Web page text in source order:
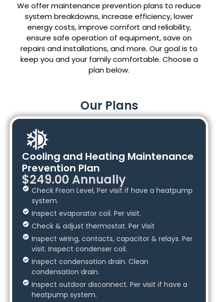
We offer maintenance prevention plans to reduce
system breakdowns, increase efficiency, lower
energy costs, improve comfort and reliability,
ensure safe operation of equipment, save on
repairs and installations, and more. Our goal is to
keep you and your family comfortable. Choose a
plan below.
Our Plans
Cooling and Heating Maintenance
Prevention Plan
$249.00 Annually
Check Freon Level, Per visit if have a heatpump
system.
Inspect evaporator coil. Per visit.
Check & adjust thermostat. Per Visit
Inspect wiring, contacts, capacitor & relays. Per
visit. Inspect condenser coil.
Inspect condensation drain. Clean
condensation drain.
Inspect outdoor disconnect. Per visit if have a
heatpump system.